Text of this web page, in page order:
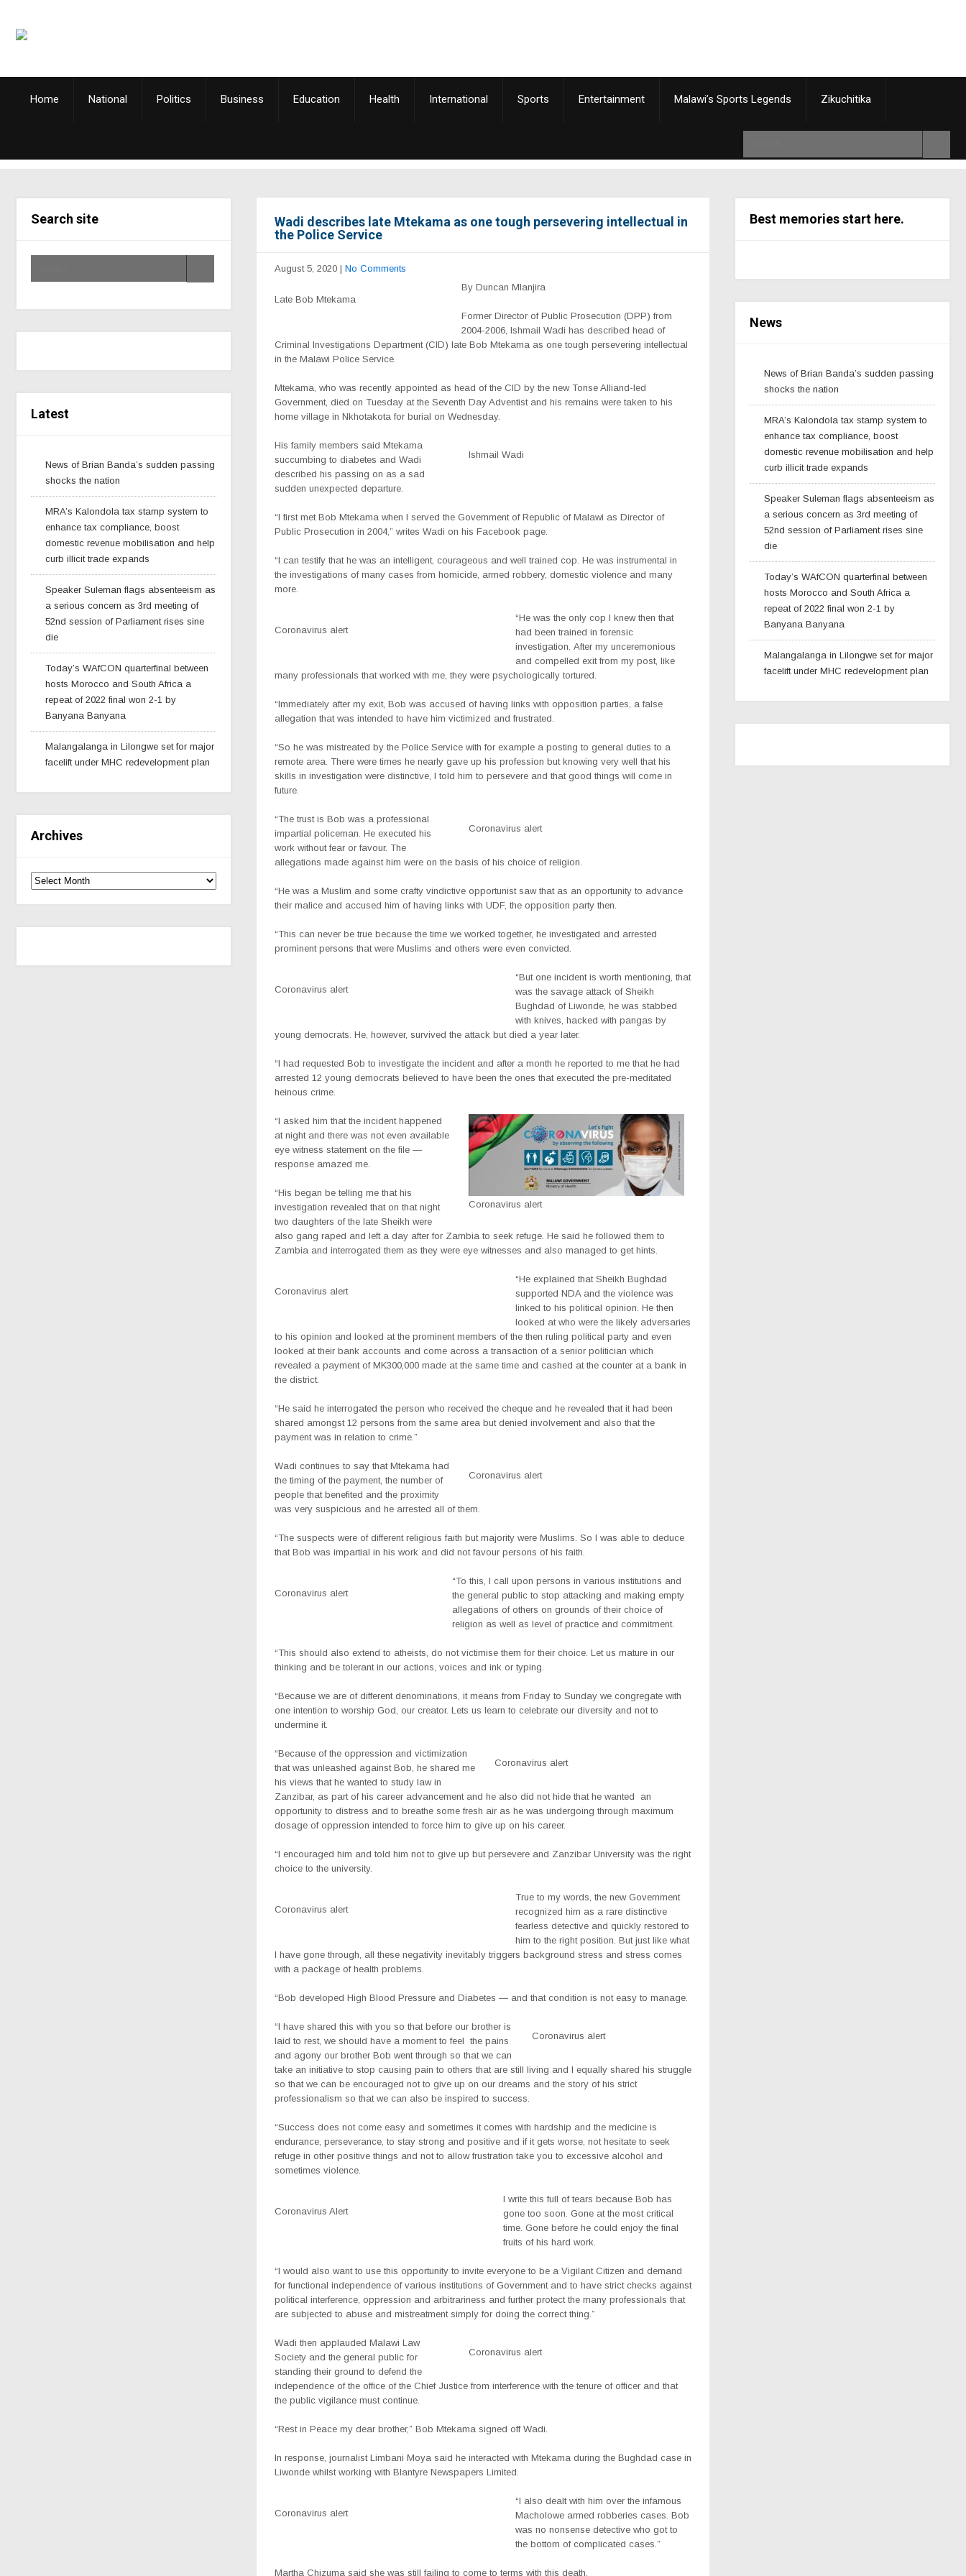
Home National Politics Business Education Health International Sports Entertainment Malawi’s Sports Legends Zikuchitika
Search site
Latest
News of Brian Banda’s sudden passing
shocks the nation
MRA’s Kalondola tax stamp system to
enhance tax compliance, boost
domestic revenue mobilisation and help
curb illicit trade expands
Speaker Suleman flags absenteeism as
a serious concern as 3rd meeting of
52nd session of Parliament rises sine
die
Today’s WAfCON quarterfinal between
hosts Morocco and South Africa a
repeat of 2022 final won 2-1 by
Banyana Banyana
Malangalanga in Lilongwe set for major
facelift under MHC redevelopment plan
Archives
Wadi describes late Mtekama as one tough persevering intellectual in
the Police Service
August 5, 2020 | No Comments
Late Bob Mtekama
By Duncan Mlanjira
Former Director of Public Prosecution (DPP) from
2004-2006, Ishmail Wadi has described head of
Criminal Investigations Department (CID) late Bob Mtekama as one tough persevering intellectual
in the Malawi Police Service.
Mtekama, who was recently appointed as head of the CID by the new Tonse Alliand-led
Government, died on Tuesday at the Seventh Day Adventist and his remains were taken to his
home village in Nkhotakota for burial on Wednesday.
Ishmail Wadi
His family members said Mtekama
succumbing to diabetes and Wadi
described his passing on as a sad
sudden unexpected departure.
“I first met Bob Mtekama when I served the Government of Republic of Malawi as Director of
Public Prosecution in 2004,” writes Wadi on his Facebook page.
“I can testify that he was an intelligent, courageous and well trained cop. He was instrumental in
the investigations of many cases from homicide, armed robbery, domestic violence and many
more.
Coronavirus alert
“He was the only cop I knew then that
had been trained in forensic
investigation. After my unceremonious
and compelled exit from my post, like
many professionals that worked with me, they were psychologically tortured.
“Immediately after my exit, Bob was accused of having links with opposition parties, a false
allegation that was intended to have him victimized and frustrated.
“So he was mistreated by the Police Service with for example a posting to general duties to a
remote area. There were times he nearly gave up his profession but knowing very well that his
skills in investigation were distinctive, I told him to persevere and that good things will come in
future.
Coronavirus alert
“The trust is Bob was a professional
impartial policeman. He executed his
work without fear or favour. The
allegations made against him were on the basis of his choice of religion.
“He was a Muslim and some crafty vindictive opportunist saw that as an opportunity to advance
their malice and accused him of having links with UDF, the opposition party then.
“This can never be true because the time we worked together, he investigated and arrested
prominent persons that were Muslims and others were even convicted.
Coronavirus alert
“But one incident is worth mentioning, that
was the savage attack of Sheikh
Bughdad of Liwonde, he was stabbed
with knives, hacked with pangas by
young democrats. He, however, survived the attack but died a year later.
“I had requested Bob to investigate the incident and after a month he reported to me that he had
arrested 12 young democrats believed to have been the ones that executed the pre-meditated
heinous crime.
Coronavirus alert
“I asked him that the incident happened
at night and there was not even available
eye witness statement on the file —
response amazed me.
“His began be telling me that his
investigation revealed that on that night
two daughters of the late Sheikh were
also gang raped and left a day after for Zambia to seek refuge. He said he followed them to
Zambia and interrogated them as they were eye witnesses and also managed to get hints.
Coronavirus alert
“He explained that Sheikh Bughdad
supported NDA and the violence was
linked to his political opinion. He then
looked at who were the likely adversaries
to his opinion and looked at the prominent members of the then ruling political party and even
looked at their bank accounts and come across a transaction of a senior politician which
revealed a payment of MK300,000 made at the same time and cashed at the counter at a bank in
the district.
“He said he interrogated the person who received the cheque and he revealed that it had been
shared amongst 12 persons from the same area but denied involvement and also that the
payment was in relation to crime.”
Coronavirus alert
Wadi continues to say that Mtekama had
the timing of the payment, the number of
people that benefited and the proximity
was very suspicious and he arrested all of them.
“The suspects were of different religious faith but majority were Muslims. So I was able to deduce
that Bob was impartial in his work and did not favour persons of his faith.
Coronavirus alert
“To this, I call upon persons in various institutions and
the general public to stop attacking and making empty
allegations of others on grounds of their choice of
religion as well as level of practice and commitment.
“This should also extend to atheists, do not victimise them for their choice. Let us mature in our
thinking and be tolerant in our actions, voices and ink or typing.
“Because we are of different denominations, it means from Friday to Sunday we congregate with
one intention to worship God, our creator. Lets us learn to celebrate our diversity and not to
undermine it.
Coronavirus alert
“Because of the oppression and victimization
that was unleashed against Bob, he shared me
his views that he wanted to study law in
Zanzibar, as part of his career advancement and he also did not hide that he wanted an
opportunity to distress and to breathe some fresh air as he was undergoing through maximum
dosage of oppression intended to force him to give up on his career.
“I encouraged him and told him not to give up but persevere and Zanzibar University was the right
choice to the university.
Coronavirus alert
True to my words, the new Government
recognized him as a rare distinctive
fearless detective and quickly restored to
him to the right position. But just like what
I have gone through, all these negativity inevitably triggers background stress and stress comes
with a package of health problems.
“Bob developed High Blood Pressure and Diabetes — and that condition is not easy to manage.
Coronavirus alert
“I have shared this with you so that before our brother is
laid to rest, we should have a moment to feel the pains
and agony our brother Bob went through so that we can
take an initiative to stop causing pain to others that are still living and I equally shared his struggle
so that we can be encouraged not to give up on our dreams and the story of his strict
professionalism so that we can also be inspired to success.
“Success does not come easy and sometimes it comes with hardship and the medicine is
endurance, perseverance, to stay strong and positive and if it gets worse, not hesitate to seek
refuge in other positive things and not to allow frustration take you to excessive alcohol and
sometimes violence.
Coronavirus Alert
I write this full of tears because Bob has
gone too soon. Gone at the most critical
time. Gone before he could enjoy the final
fruits of his hard work.
“I would also want to use this opportunity to invite everyone to be a Vigilant Citizen and demand
for functional independence of various institutions of Government and to have strict checks against
political interference, oppression and arbitrariness and further protect the many professionals that
are subjected to abuse and mistreatment simply for doing the correct thing.”
Coronavirus alert
Wadi then applauded Malawi Law
Society and the general public for
standing their ground to defend the
independence of the office of the Chief Justice from interference with the tenure of officer and that
the public vigilance must continue.
“Rest in Peace my dear brother,” Bob Mtekama signed off Wadi.
In response, journalist Limbani Moya said he interacted with Mtekama during the Bughdad case in
Liwonde whilst working with Blantyre Newspapers Limited.
Coronavirus alert
“I also dealt with him over the infamous
Macholowe armed robberies cases. Bob
was no nonsense detective who got to
the bottom of complicated cases.”
Martha Chizuma said she was still failing to come to terms with this death.
Best memories start here.
News
News of Brian Banda’s sudden passing
shocks the nation
MRA’s Kalondola tax stamp system to
enhance tax compliance, boost
domestic revenue mobilisation and help
curb illicit trade expands
Speaker Suleman flags absenteeism as
a serious concern as 3rd meeting of
52nd session of Parliament rises sine
die
Today’s WAfCON quarterfinal between
hosts Morocco and South Africa a
repeat of 2022 final won 2-1 by
Banyana Banyana
Malangalanga in Lilongwe set for major
facelift under MHC redevelopment plan